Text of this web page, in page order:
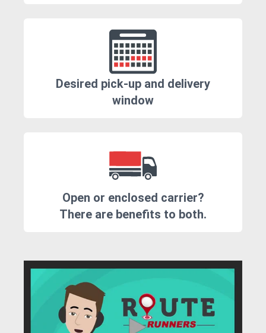
Desired pick-up and delivery
window
Open or enclosed carrier?
There are benefits to both.